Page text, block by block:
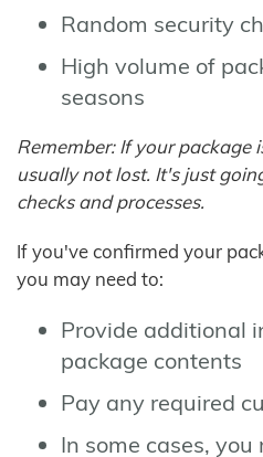
Random security
High volume of
seasons
Remember: If your package
usually not lost. It's just
checks and processes.
If you've confirmed your
you may need to:
Provide additional
package contents
Pay any required
In some cases,